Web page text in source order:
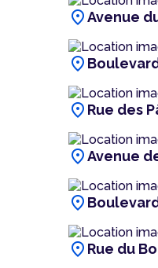
location_onAvenue
location_on
location_on Rue des
location_onAvenue
location_on
location_on Rue du